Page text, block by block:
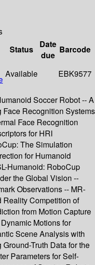
Status
Date
due
Barcode
Available EBK9577
Soccer Robot -- A
Recognition Systems
Face Recognition
for HRI
The Simulation
for Humanoid
Humanoid: RoboCup
the Global Vision --
Observations -- MR-
Reality Competition of
from Motion Capture
Motions for
Scene Analysis with
Truth Data for the
Parameters for Self-